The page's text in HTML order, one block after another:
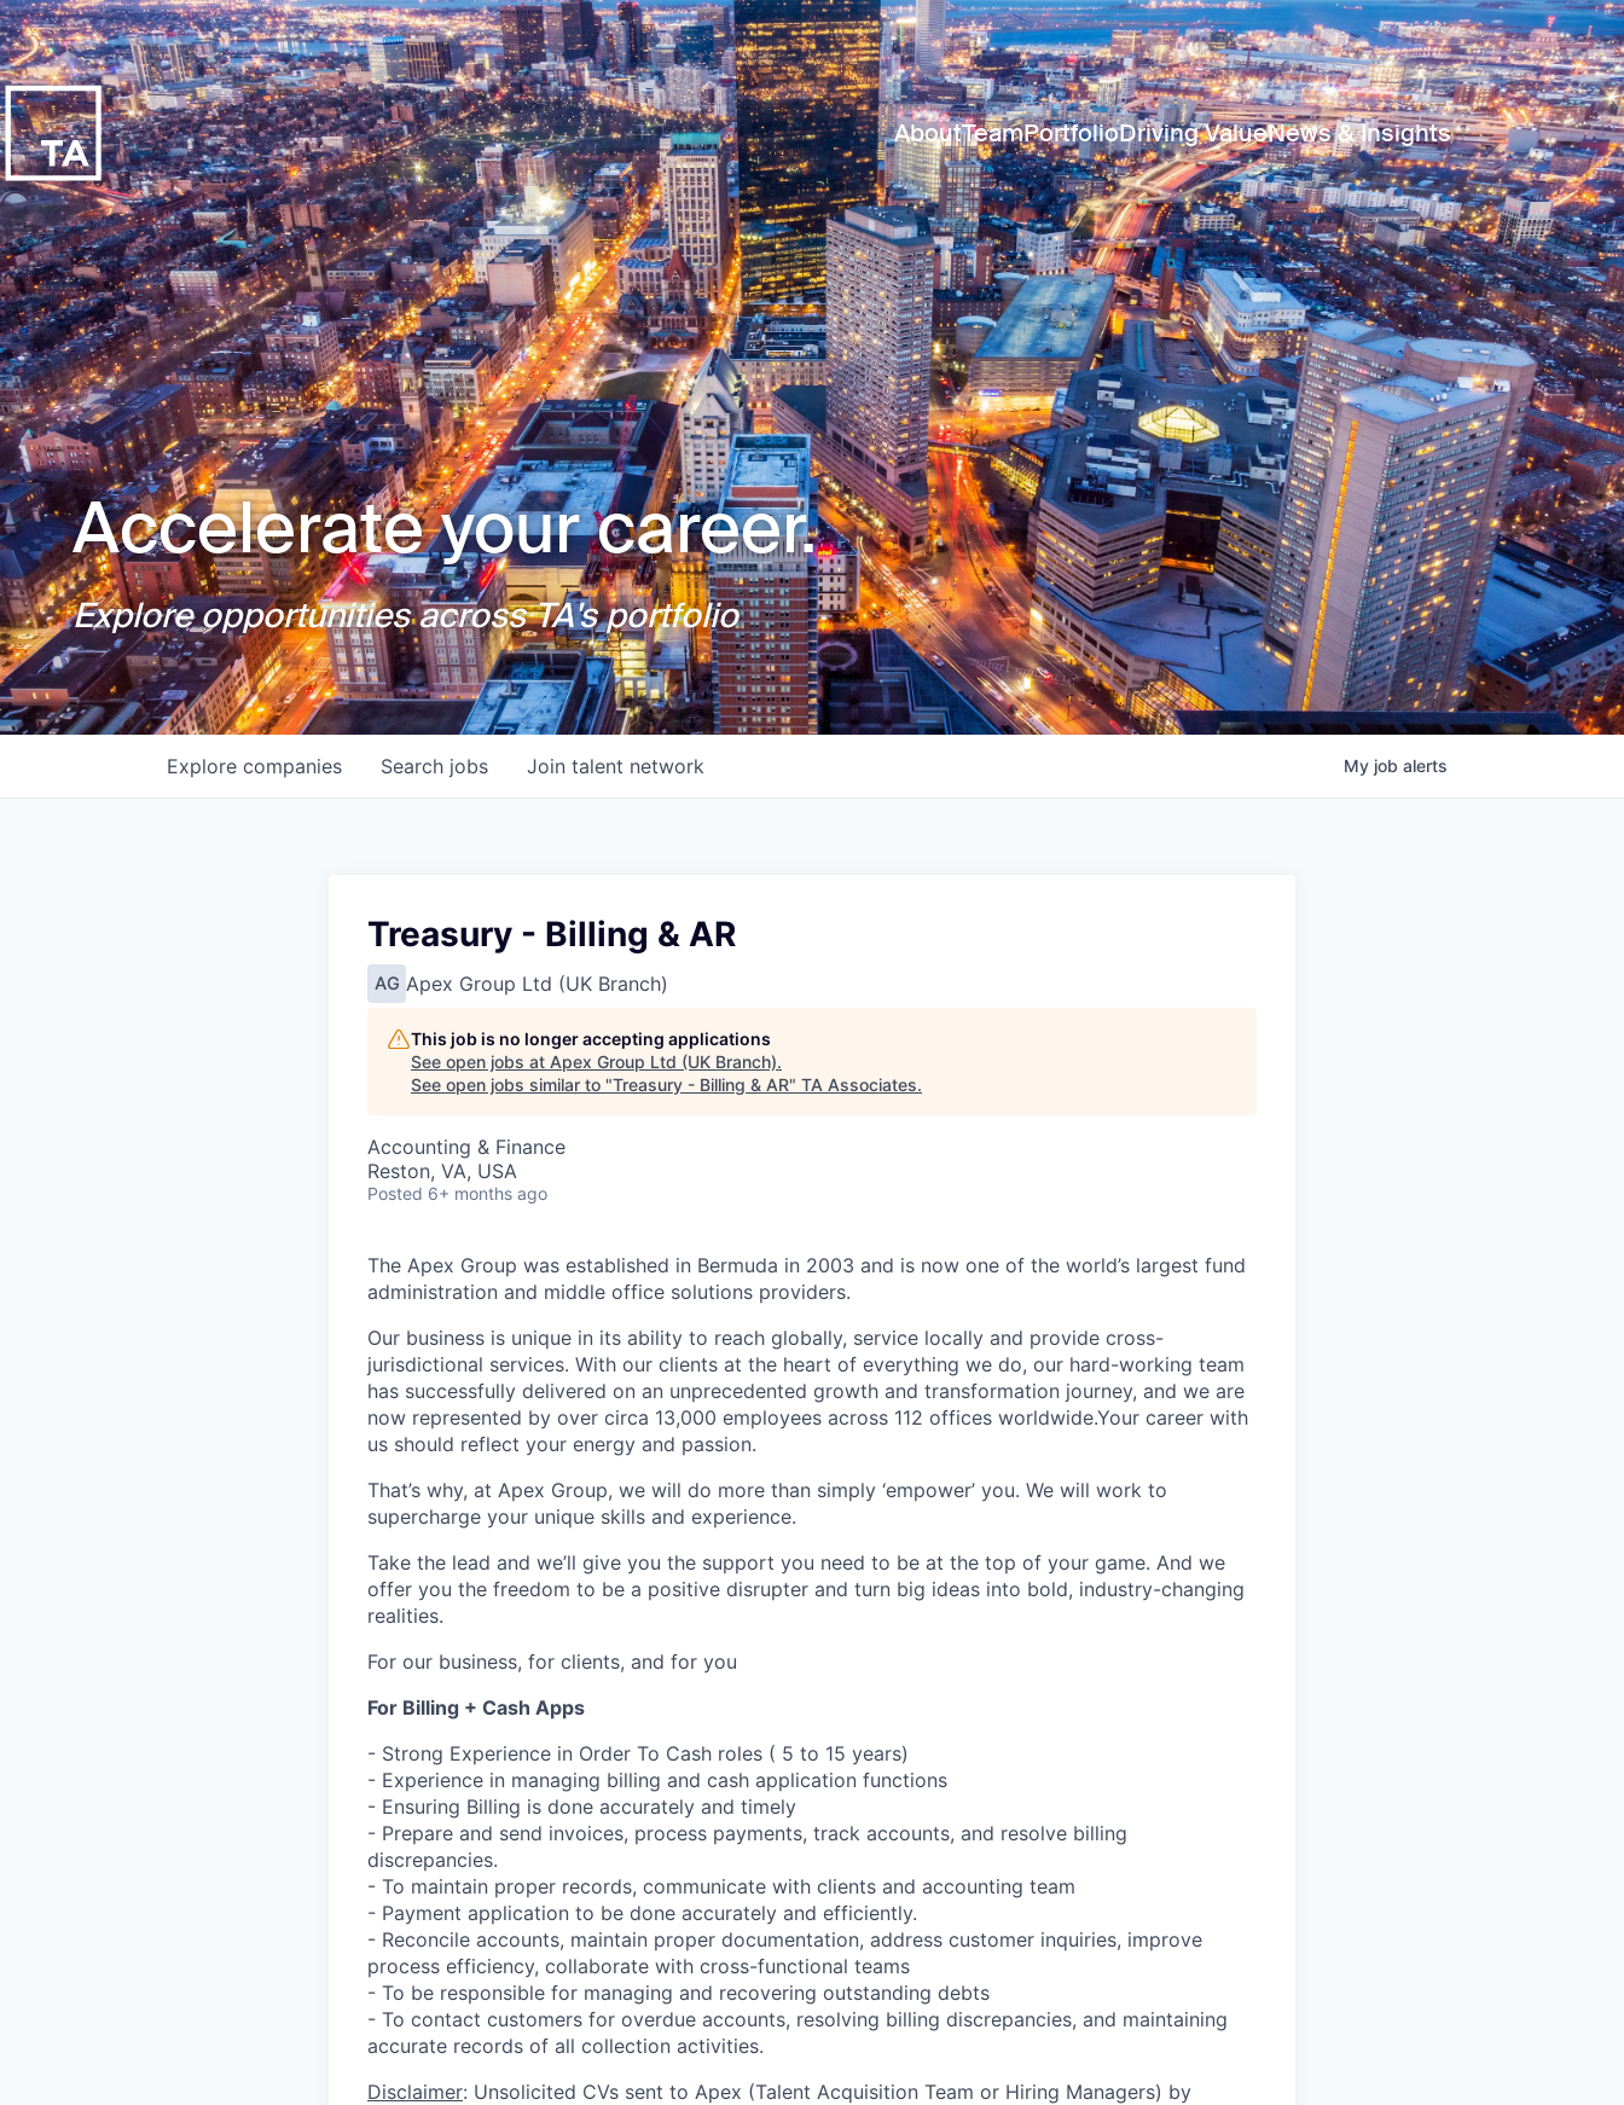
AboutTeamPortfolioDriving ValueNews & Insights
Accelerate your career.
Explore opportunities across TA's portfolio
Search jobs
Explore companies Join talent network My job alerts
Treasury - Billing & AR
AG Apex Group Ltd (UK Branch)
This job is no longer accepting applications
See open jobs at Apex Group Ltd (UK Branch).
See open jobs similar to "Treasury - Billing & AR" TA Associates.
Accounting & Finance
Reston, VA, USA
Posted 6+ months ago
The Apex Group was established in Bermuda in 2003 and is now one of the world’s largest fund
administration and middle office solutions providers.
Our business is unique in its ability to reach globally, service locally and provide cross-
jurisdictional services. With our clients at the heart of everything we do, our hard-working team
has successfully delivered on an unprecedented growth and transformation journey, and we are
now represented by over circa 13,000 employees across 112 offices worldwide.Your career with
us should reflect your energy and passion.
That’s why, at Apex Group, we will do more than simply ‘empower’ you. We will work to
supercharge your unique skills and experience.
Take the lead and we’ll give you the support you need to be at the top of your game. And we
offer you the freedom to be a positive disrupter and turn big ideas into bold, industry-changing
realities.
For our business, for clients, and for you
For Billing + Cash Apps
- Strong Experience in Order To Cash roles ( 5 to 15 years)
- Experience in managing billing and cash application functions
- Ensuring Billing is done accurately and timely
- Prepare and send invoices, process payments, track accounts, and resolve billing
discrepancies.
- To maintain proper records, communicate with clients and accounting team
- Payment application to be done accurately and efficiently.
- Reconcile accounts, maintain proper documentation, address customer inquiries, improve
process efficiency, collaborate with cross-functional teams
- To be responsible for managing and recovering outstanding debts
- To contact customers for overdue accounts, resolving billing discrepancies, and maintaining
accurate records of all collection activities.
Disclaimer: Unsolicited CVs sent to Apex (Talent Acquisition Team or Hiring Managers) by